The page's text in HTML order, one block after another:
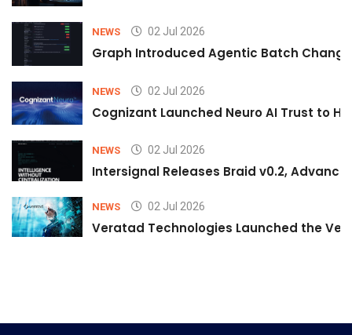
NEWS 02 Jul 2026
Graph Introduced Agentic Batch
NEWS 02 Jul 2026
Cognizant Launched Neuro AI Trust to
NEWS 02 Jul 2026
Intersignal Releases Braid v0.2,
NEWS 02 Jul 2026
Veratad Technologies Launched the